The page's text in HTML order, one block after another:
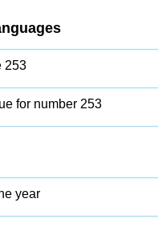
253
for number 253
year